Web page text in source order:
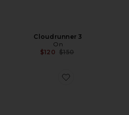
Cloudrunner 3
On
$120 Previous price:
$150
Favorite Gel-Kayano 14